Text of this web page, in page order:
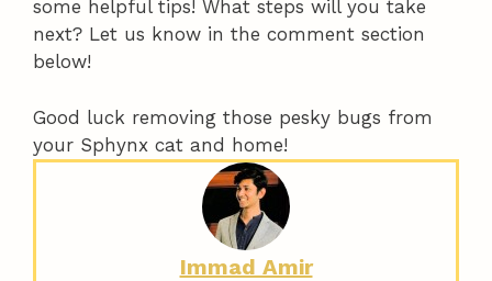
some helpful tips! What steps will you take
next? Let us know in the comment section
below!
Good luck removing those pesky bugs from
your Sphynx cat and home!
Immad Amir